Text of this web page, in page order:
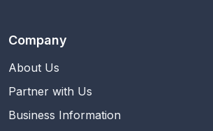
Company
About Us
Partner with Us
Business Information